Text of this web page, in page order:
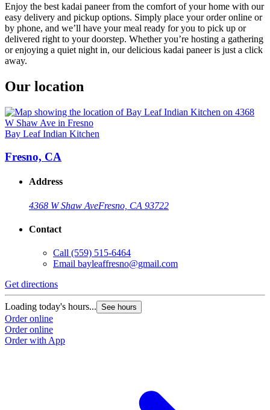
Enjoy the best kadai paneer from the comfort of your home with our
easy delivery and pickup options. Simply place your order online or
by phone, and we’ll have your meal ready for you to pick up or
delivered right to your doorstep. Whether you’re hosting a gathering
or enjoying a quiet night in, our delicious kadai paneer is just a click
away.
Our location
Bay Leaf Indian Kitchen
Fresno, CA
Address
4368 W Shaw AveFresno, CA 93722
Contact
Call (559) 515-6464
Email bayleaffresno@gmail.com
Get directions
Loading today's hours... See hours
Order online
Order online
Order with App